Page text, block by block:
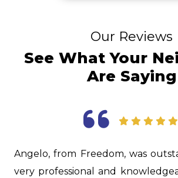
Our Reviews
See What Your
Are Saying
Jason was extremely
to give us excellent advice on